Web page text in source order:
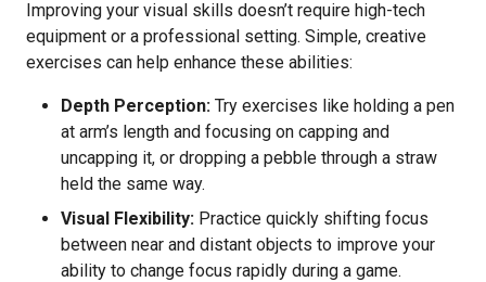
Improving your visual skills doesn’t require high-tech
equipment or a professional setting. Simple, creative
exercises can help enhance these abilities:
Depth Perception: Try exercises like holding a pen
at arm’s length and focusing on capping and
uncapping it, or dropping a pebble through a straw
held the same way.
Visual Flexibility: Practice quickly shifting focus
between near and distant objects to improve your
ability to change focus rapidly during a game.